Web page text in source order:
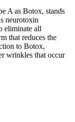
A as Botox, stands
neurotoxin
eliminate all
that reduces the
to Botox,
wrinkles that occur